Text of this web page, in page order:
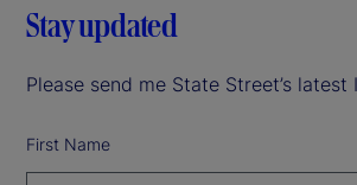
Stay updated
Please send me State Street’s latest
First Name